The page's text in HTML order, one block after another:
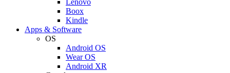
Boox
Kindle
Apps & Software
OS
Android OS
Wear OS
Android XR